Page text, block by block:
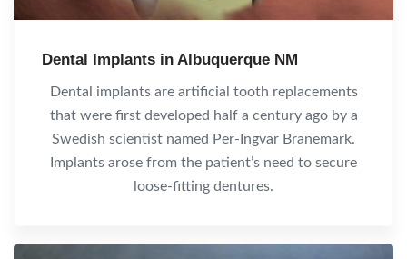
Dental Implants in Albuquerque NM
Dental implants are artificial tooth replacements
that were first developed half a century ago by a
Swedish scientist named Per-Ingvar Branemark.
Implants arose from the patient’s need to secure
loose-fitting dentures.